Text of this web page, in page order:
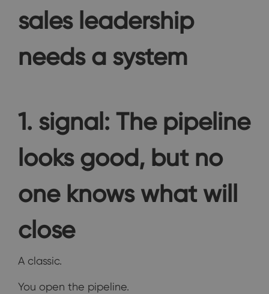
sales leadership
needs a system
1. signal: The pipeline
looks good, but no
one knows what will
close
A classic.
You open the pipeline.